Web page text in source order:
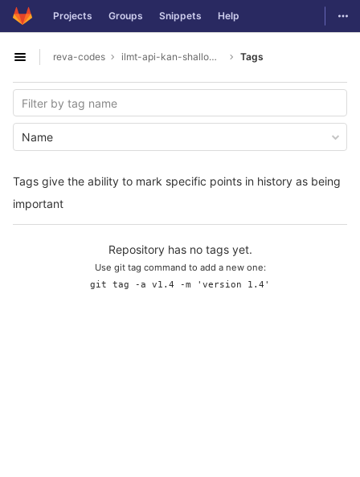
Skip to content
GitLab Projects Groups Snippets Help
Open sidebar
reva-codes ilmt-api-kan-shallowparser Tags
Tags give the ability to mark specific points in history as being
important
Name
Repository has no tags yet.
Use git tag command to add a new one:
git tag -a v1.4 -m 'version 1.4'